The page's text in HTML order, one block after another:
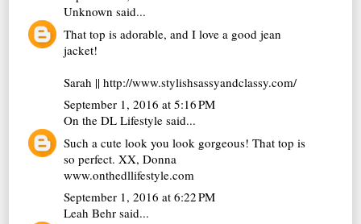
Unknown said...
That top is adorable, and I love a good jean
jacket!
Sarah || http://www.stylishsassyandclassy.com/
September 1, 2016 at 5:16 PM
On the DL Lifestyle said...
Such a cute look you look gorgeous! That top is
so perfect. XX, Donna
www.onthedllifestyle.com
September 1, 2016 at 6:22 PM
Leah Behr said...